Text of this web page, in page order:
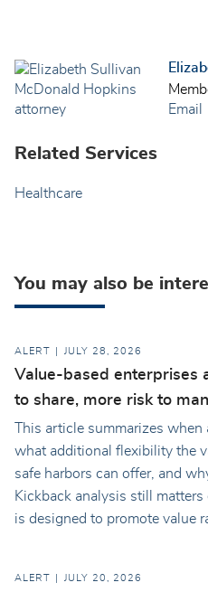
Email
Related Services
Healthcare
You may also be
ALERT JULY 28, 2026
Value-based enterprises
to share, more risk to
This article summarizes when
what additional flexibility the
safe harbors can offer, and
Kickback analysis still
is designed to promote value
ALERT JULY 20, 2026